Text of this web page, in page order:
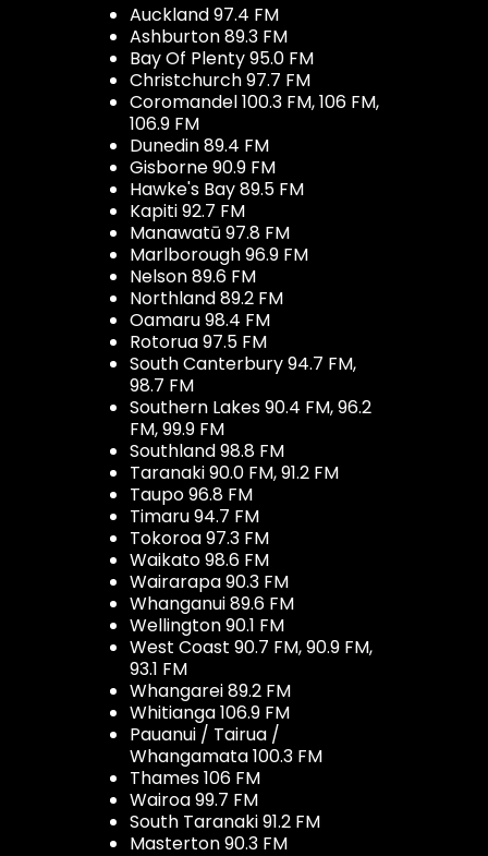
Auckland 97.4 FM
Ashburton 89.3 FM
Bay Of Plenty 95.0 FM
Christchurch 97.7 FM
Coromandel 100.3 FM, 106 FM,
106.9 FM
Dunedin 89.4 FM
Gisborne 90.9 FM
Hawke's Bay 89.5 FM
Kapiti 92.7 FM
Manawatū 97.8 FM
Marlborough 96.9 FM
Nelson 89.6 FM
Northland 89.2 FM
Oamaru 98.4 FM
Rotorua 97.5 FM
South Canterbury 94.7 FM,
98.7 FM
Southern Lakes 90.4 FM, 96.2
FM, 99.9 FM
Southland 98.8 FM
Taranaki 90.0 FM, 91.2 FM
Taupo 96.8 FM
Timaru 94.7 FM
Tokoroa 97.3 FM
Waikato 98.6 FM
Wairarapa 90.3 FM
Whanganui 89.6 FM
Wellington 90.1 FM
West Coast 90.7 FM, 90.9 FM,
93.1 FM
Whangarei 89.2 FM
Whitianga 106.9 FM
Pauanui / Tairua /
Whangamata 100.3 FM
Thames 106 FM
Wairoa 99.7 FM
South Taranaki 91.2 FM
Masterton 90.3 FM